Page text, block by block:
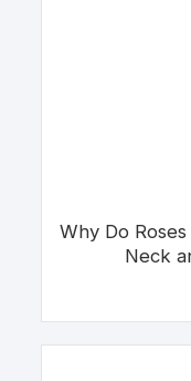
Why Do
Neck